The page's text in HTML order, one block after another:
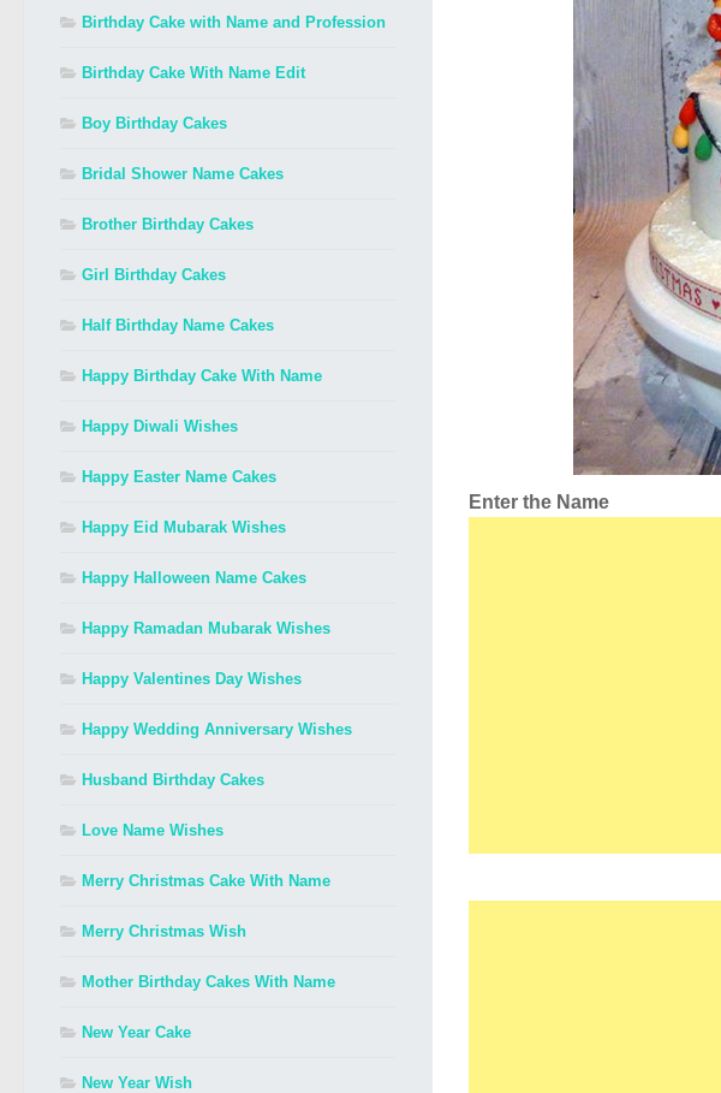
Enter the Name
Birthday Cake with Name and Profession
Birthday Cake With Name Edit
Boy Birthday Cakes
Bridal Shower Name Cakes
Brother Birthday Cakes
Girl Birthday Cakes
Half Birthday Name Cakes
Happy Birthday Cake With Name
Happy Diwali Wishes
Happy Easter Name Cakes
Happy Eid Mubarak Wishes
Happy Halloween Name Cakes
Happy Ramadan Mubarak Wishes
Happy Valentines Day Wishes
Happy Wedding Anniversary Wishes
Husband Birthday Cakes
Love Name Wishes
Merry Christmas Cake With Name
Merry Christmas Wish
Mother Birthday Cakes With Name
New Year Cake
New Year Wish